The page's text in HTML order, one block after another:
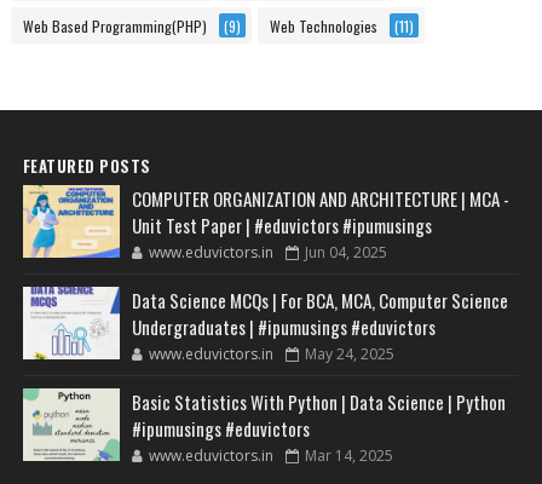
Web Based Programming(PHP) (9) Web Technologies (11)
FEATURED POSTS
COMPUTER ORGANIZATION AND ARCHITECTURE | MCA -
Unit Test Paper | #eduvictors #ipumusings
www.eduvictors.in Jun 04, 2025
Data Science MCQs | For BCA, MCA, Computer Science
Undergraduates | #ipumusings #eduvictors
www.eduvictors.in May 24, 2025
Basic Statistics With Python | Data Science | Python
#ipumusings #eduvictors
www.eduvictors.in Mar 14, 2025